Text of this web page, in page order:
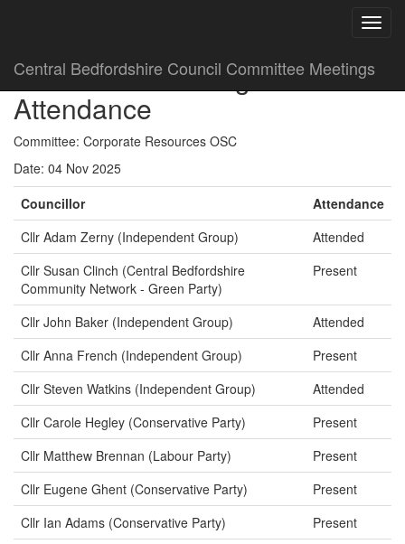
Central Bedfordshire Council Committee Meetings
Committee Meeting
Attendance
Committee: Corporate Resources OSC
Date: 04 Nov 2025
Councillor
Attendance
Cllr Adam Zerny (Independent Group)
Attended
Cllr Susan Clinch (Central Bedfordshire
Community Network - Green Party)
Present
Cllr John Baker (Independent Group)
Attended
Cllr Anna French (Independent Group)
Present
Cllr Steven Watkins (Independent Group)
Attended
Cllr Carole Hegley (Conservative Party)
Present
Cllr Matthew Brennan (Labour Party)
Present
Cllr Eugene Ghent (Conservative Party)
Present
Cllr Ian Adams (Conservative Party)
Present